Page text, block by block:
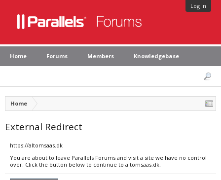
Log in
Home Forums Members Knowledgebase
Home
External Redirect
https://altomsaas.dk
You are about to leave Parallels Forums and visit a site we have no control
over. Click the button below to continue to altomsaas.dk.